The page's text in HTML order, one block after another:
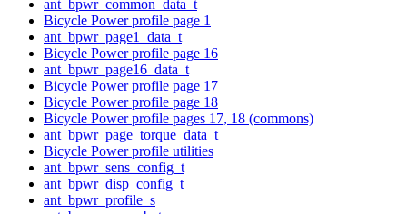
ant_bpwr_common_data_t
Bicycle Power profile page 1
ant_bpwr_page1_data_t
Bicycle Power profile page 16
ant_bpwr_page16_data_t
Bicycle Power profile page 17
Bicycle Power profile page 18
Bicycle Power profile pages 17, 18 (commons)
ant_bpwr_page_torque_data_t
Bicycle Power profile utilities
ant_bpwr_sens_config_t
ant_bpwr_disp_config_t
ant_bpwr_profile_s